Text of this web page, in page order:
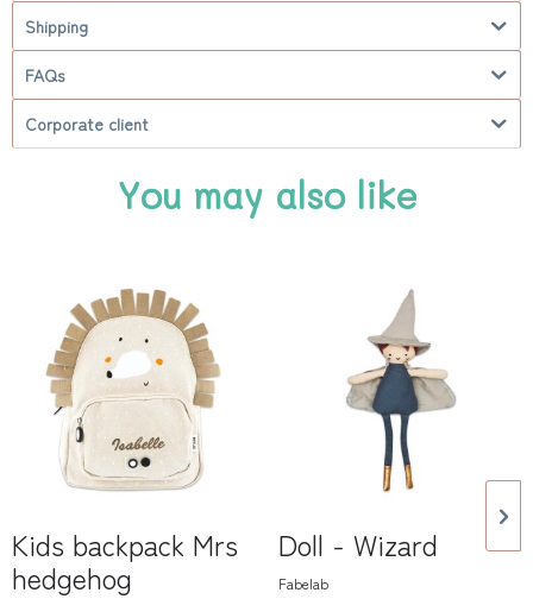
Shipping
FAQs
Corporate client
You may also like
Kids backpack Mrs
hedgehog
Doll - Wizard
Fabelab